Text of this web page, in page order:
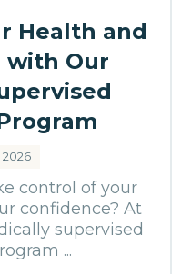
Health and
with Our
2026
control of your
confidence? At
supervised
...